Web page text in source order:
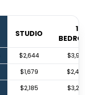
STUDIO
1
$2,644
$1,679
$2,185